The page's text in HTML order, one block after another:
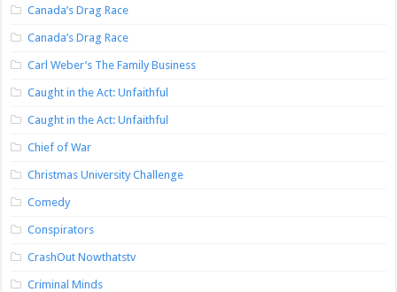
Canada’s Drag Race
Canada’s Drag Race
Carl Weber’s The Family Business
Caught in the Act: Unfaithful
Caught in the Act: Unfaithful
Chief of War
Christmas University Challenge
Comedy
Conspirators
CrashOut Nowthatstv
Criminal Minds